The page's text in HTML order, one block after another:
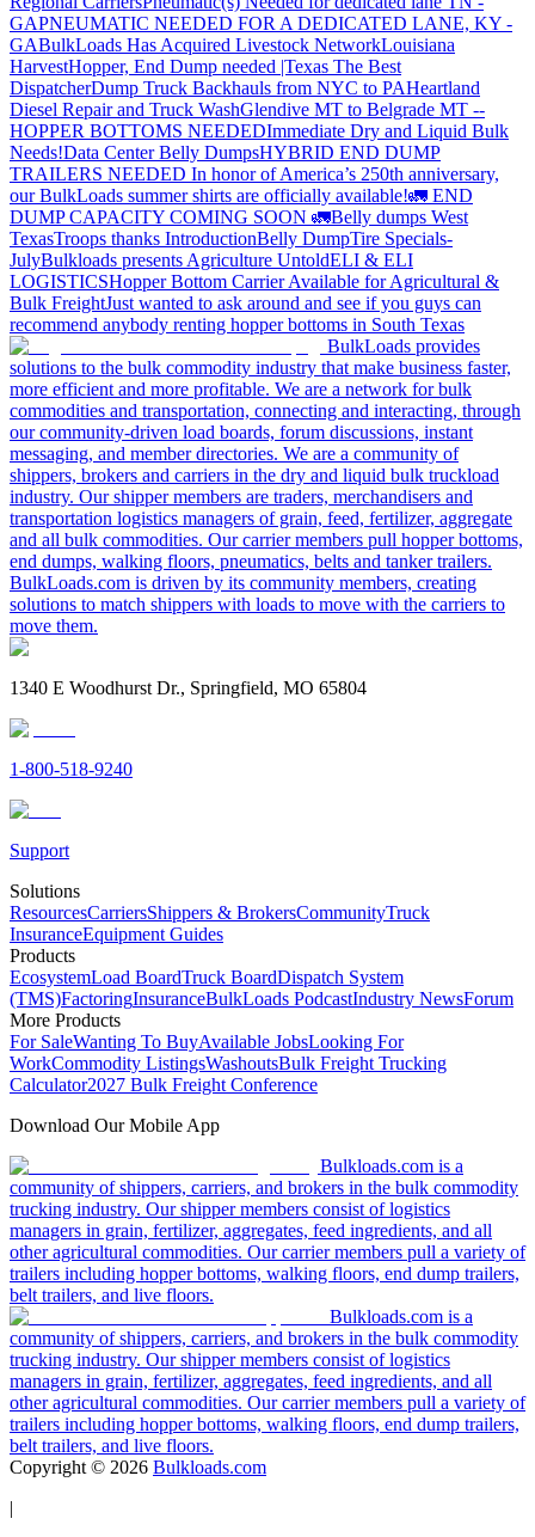
GAPNEUMATIC NEEDED FOR A DEDICATED LANE, KY -
GABulkLoads Has Acquired Livestock NetworkLouisiana
HarvestHopper, End Dump needed |Texas The Best
DispatcherDump Truck Backhauls from NYC to PAHeartland
Diesel Repair and Truck WashGlendive MT to Belgrade MT --
HOPPER BOTTOMS NEEDEDImmediate Dry and Liquid Bulk
Needs!Data Center Belly DumpsHYBRID END DUMP
TRAILERS NEEDED In honor of America’s 250th anniversary,
our BulkLoads summer shirts are officially available!🚛 END
DUMP CAPACITY COMING SOON 🚛Belly dumps West
TexasTroops thanks IntroductionBelly DumpTire Specials-
JulyBulkloads presents Agriculture UntoldELI & ELI
LOGISTICSHopper Bottom Carrier Available for Agricultural &
Bulk FreightJust wanted to ask around and see if you guys can
recommend anybody renting hopper bottoms in South Texas
BulkLoads provides
solutions to the bulk commodity industry that make business faster,
more efficient and more profitable. We are a network for bulk
commodities and transportation, connecting and interacting, through
our community-driven load boards, forum discussions, instant
messaging, and member directories. We are a community of
shippers, brokers and carriers in the dry and liquid bulk truckload
industry. Our shipper members are traders, merchandisers and
transportation logistics managers of grain, feed, fertilizer, aggregate
and all bulk commodities. Our carrier members pull hopper bottoms,
end dumps, walking floors, pneumatics, belts and tanker trailers.
BulkLoads.com is driven by its community members, creating
solutions to match shippers with loads to move with the carriers to
move them.
1340 E Woodhurst Dr., Springfield, MO 65804
1-800-518-9240
Support
Solutions
ResourcesCarriersShippers & BrokersCommunityTruck
InsuranceEquipment Guides
Products
EcosystemLoad BoardTruck BoardDispatch System
(TMS)FactoringInsuranceBulkLoads PodcastIndustry NewsForum
More Products
For SaleWanting To BuyAvailable JobsLooking For
WorkCommodity ListingsWashoutsBulk Freight Trucking
Calculator2027 Bulk Freight Conference
Download Our Mobile App
Bulkloads.com is a
community of shippers, carriers, and brokers in the bulk commodity
trucking industry. Our shipper members consist of logistics
managers in grain, fertilizer, aggregates, feed ingredients, and all
other agricultural commodities. Our carrier members pull a variety of
trailers including hopper bottoms, walking floors, end dump trailers,
belt trailers, and live floors.
Bulkloads.com is a
community of shippers, carriers, and brokers in the bulk commodity
trucking industry. Our shipper members consist of logistics
managers in grain, fertilizer, aggregates, feed ingredients, and all
other agricultural commodities. Our carrier members pull a variety of
trailers including hopper bottoms, walking floors, end dump trailers,
belt trailers, and live floors.
Copyright © 2026 Bulkloads.com
|